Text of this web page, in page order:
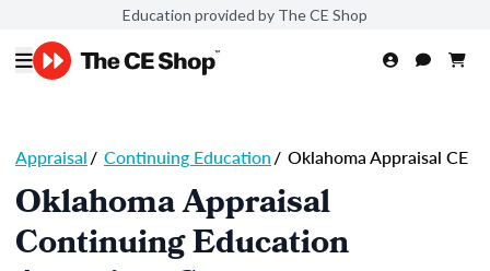
Education provided by The CE Shop
Appraisal/ Continuing Education/ Oklahoma Appraisal CE
Oklahoma Appraisal
Continuing Education